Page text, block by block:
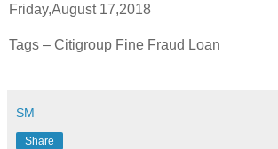
Friday,August 17,2018
Tags – Citigroup Fine Fraud Loan
SM
Share